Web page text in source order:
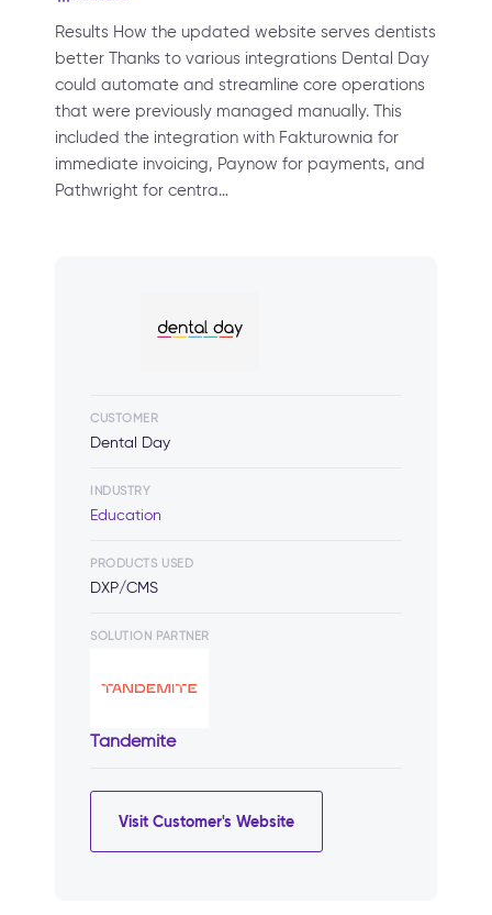
Results How the updated website serves dentists
better Thanks to various integrations Dental Day
could automate and streamline core operations
that were previously managed manually. This
included the integration with Fakturownia for
immediate invoicing, Paynow for payments, and
Pathwright for centra…
CUSTOMER
Dental Day
INDUSTRY
Education
PRODUCTS USED
DXP/CMS
SOLUTION PARTNER
Tandemite
Visit Customer's Website